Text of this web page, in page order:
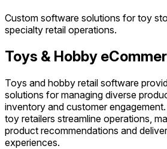
Custom software solutions for toy
specialty retail operations.
Toys & Hobby
Toys and hobby retail software
solutions for managing diverse
inventory and customer
toy retailers streamline operations,
product recommendations and
experiences.